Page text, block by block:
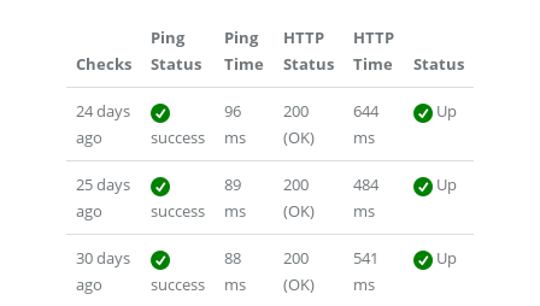
Checks
Ping
Status
Ping
Time
HTTP
Status
HTTP
Time
Status
24 days
ago
success
96
ms
200
(OK)
644
ms
Up
25 days
ago
success
89
ms
200
(OK)
484
ms
Up
30 days
ago
success
88
ms
200
(OK)
541
ms
Up